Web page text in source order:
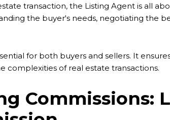
transaction, the Listing Agent is all
the buyer's needs, negotiating the
for both buyers and sellers. It
complexities of real estate transactions.
Commissions: